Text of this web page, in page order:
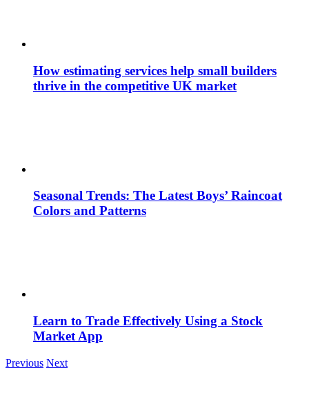
How estimating services help small builders
thrive in the competitive UK market
Seasonal Trends: The Latest Boys’ Raincoat
Colors and Patterns
Learn to Trade Effectively Using a Stock
Market App
Previous Next